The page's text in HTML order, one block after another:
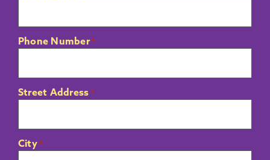
Phone Number *
Street Address *
City *